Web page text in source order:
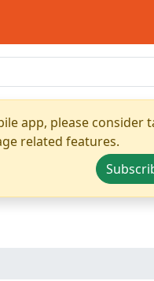
app, please
related features.